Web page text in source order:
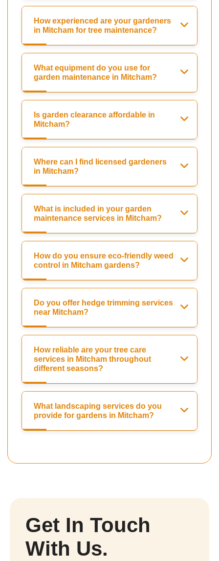
How experienced are your gardeners
in Mitcham for tree maintenance?
What equipment do you use for
garden maintenance in Mitcham?
Is garden clearance affordable in
Mitcham?
Where can I find licensed gardeners
in Mitcham?
What is included in your garden
maintenance services in Mitcham?
How do you ensure eco-friendly weed
control in Mitcham gardens?
Do you offer hedge trimming services
near Mitcham?
How reliable are your tree care
services in Mitcham throughout
different seasons?
What landscaping services do you
provide for gardens in Mitcham?
Get In Touch
With Us.